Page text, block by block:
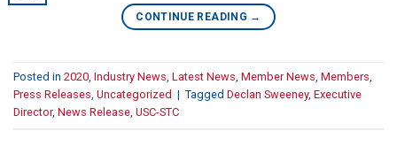
CONTINUE READING →
Posted in 2020 Industry News Latest News Member News Members
Press Releases Uncategorized | Tagged Declan Sweeney, Executive
Director, News Release USC-STC